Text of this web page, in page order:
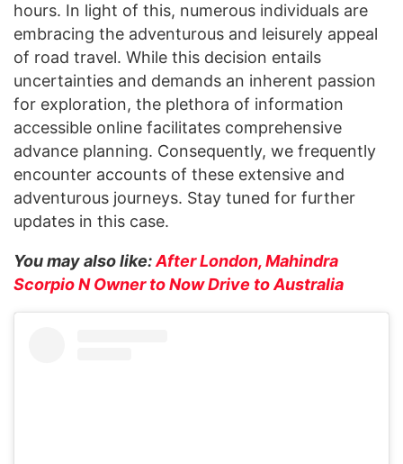
hours. In light of this, numerous individuals are
embracing the adventurous and leisurely appeal
of road travel. While this decision entails
uncertainties and demands an inherent passion
for exploration, the plethora of information
accessible online facilitates comprehensive
advance planning. Consequently, we frequently
encounter accounts of these extensive and
adventurous journeys. Stay tuned for further
updates in this case.
You may also like:After London, Mahindra
Scorpio N Owner to Now Drive to Australia